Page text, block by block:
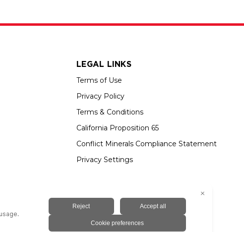
LEGAL LINKS
Terms of Use
Privacy Policy
Terms & Conditions
California Proposition 65
Conflict Minerals Compliance Statement
Privacy Settings